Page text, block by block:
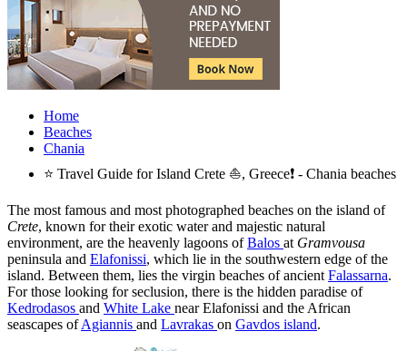
Home
Beaches
Chania
⭐ Travel Guide for Island Crete ⛵, Greece❗ - Chania beaches
The most famous and most photographed beaches on the island of
Crete, known for their exotic water and majestic natural
environment, are the heavenly lagoons ofBalos at Gramvousa
peninsula and Elafonissi, which lie in the southwestern edge of the
island. Between them, lies the virgin beaches of ancient Falassarna.
For those looking for seclusion, there is the hidden paradise of
Kedrodasos and White Lake near Elafonissi and the African
seascapes ofAgiannis and Lavrakas on Gavdos island.